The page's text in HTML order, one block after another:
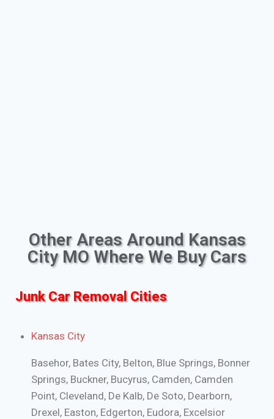
Other Areas Around Kansas
City MO Where We Buy Cars
Junk Car Removal Cities
Kansas City
Basehor, Bates City, Belton, Blue Springs, Bonner
Springs, Buckner, Bucyrus, Camden, Camden
Point, Cleveland, De Kalb, De Soto, Dearborn,
Drexel, Easton, Edgerton, Eudora, Excelsior